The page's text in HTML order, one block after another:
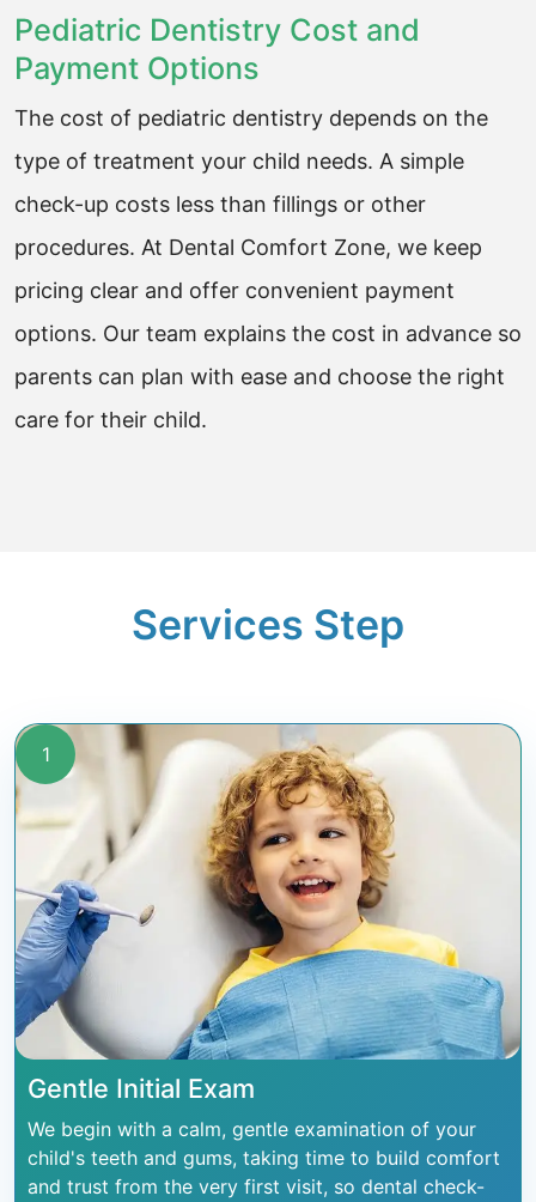
Pediatric Dentistry Cost and
Payment Options
The cost of pediatric dentistry depends on the
type of treatment your child needs. A simple
check-up costs less than fillings or other
procedures. At Dental Comfort Zone, we keep
pricing clear and offer convenient payment
options. Our team explains the cost in advance so
parents can plan with ease and choose the right
care for their child.
Services Step
1
Gentle Initial Exam
We begin with a calm, gentle examination of your
child's teeth and gums, taking time to build comfort
and trust from the very first visit, so dental check-